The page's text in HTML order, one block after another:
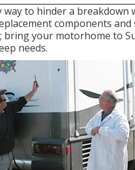
way to hinder a
components
bring your motorhome to
needs.